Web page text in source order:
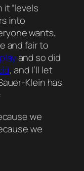
it “levels
into
wants,
and fair to
and so did
, and I’ll let
Klein has
we
we